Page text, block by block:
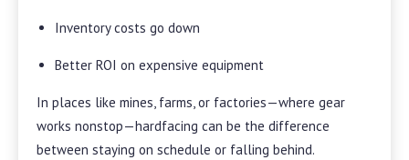
Inventory costs go down
Better ROI on expensive equipment
In places like mines, farms, or factories—where gear
works nonstop—hardfacing can be the difference
between staying on schedule or falling behind.